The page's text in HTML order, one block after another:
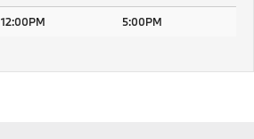
12:00PM 5:00PM